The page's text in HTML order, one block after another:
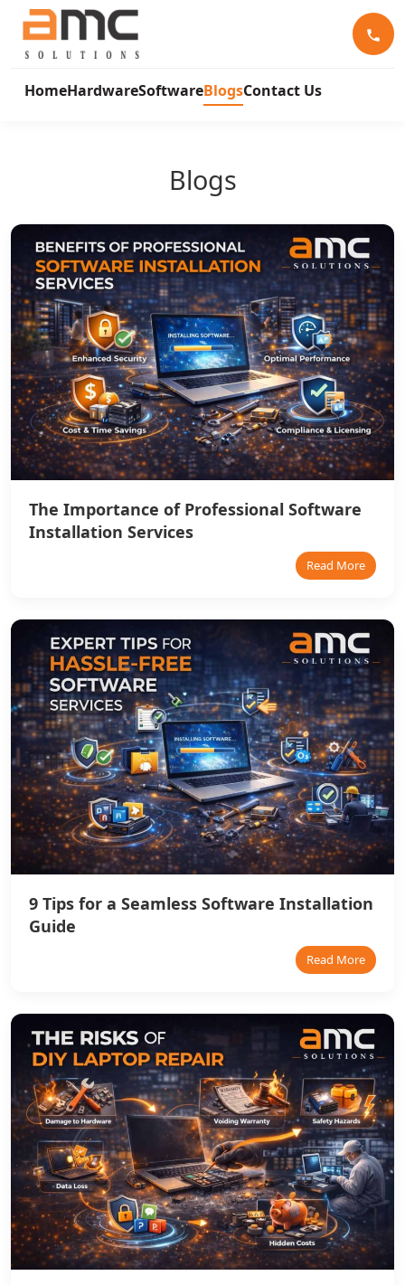
HomeHardwareSoftwareBlogsContact Us
Blogs
The Importance of Professional Software
Installation Services
Read More
9 Tips for a Seamless Software Installation
Guide
Read More